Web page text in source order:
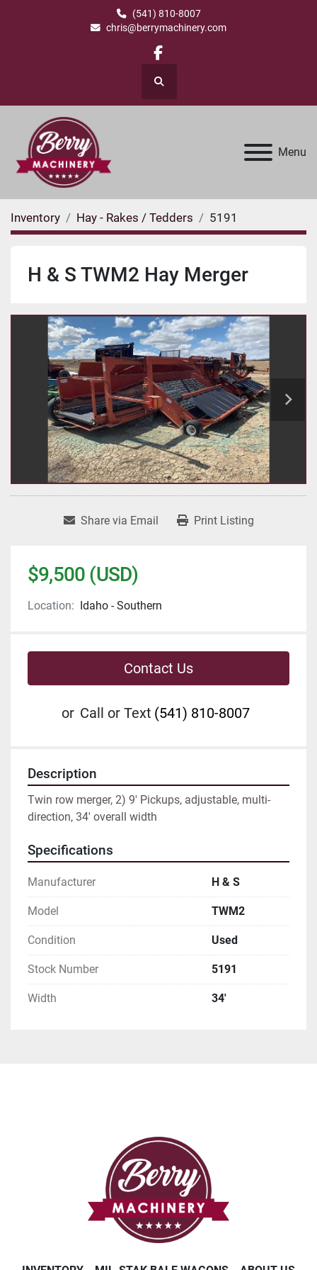
(541) 810-8007
chris@berrymachinery.com
facebook
Search
Menu
Inventory Hay - Rakes / Tedders 5191
H & S TWM2 Hay Merger
Share via Email Print Listing
$9,500 (USD)
Location: Idaho - Southern
Contact Us
or Call or Text (541) 810-8007
Description
Twin row merger, 2) 9' Pickups, adjustable, multi-
direction, 34' overall width
Specifications
Manufacturer H & S
Model TWM2
Condition Used
Stock Number 5191
Width 34'